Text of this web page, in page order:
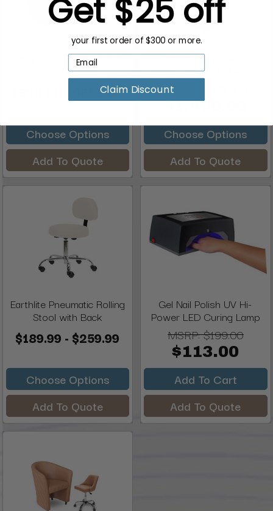
CANTERBURY Manicure
Table, (B) Single
$630.00 - $658.00
Choose Options
Add To Quote
ODYSSEY Hair Salon
Station, Black, White, or ...
MSRP:
$1,400.00
Choose Options
Add To Quote
Earthlite Pneumatic Rolling
Stool with Back
$189.99 - $259.99
Choose Options
Add To Quote
Gel Nail Polish UV Hi-
Power LED Curing Lamp
MSRP:$199.00
$113.00
Add To Cart
Add To Quote
Get $25 off
your first order of $300 or more.
Claim Discount